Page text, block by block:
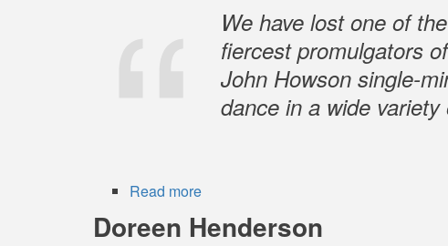
1954
June
2022
We have lost one of
fiercest promulgators
John Howson single-
dance in a wide variety
Read more
John
Howson
Doreen Henderson